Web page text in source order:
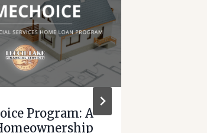
Program: A